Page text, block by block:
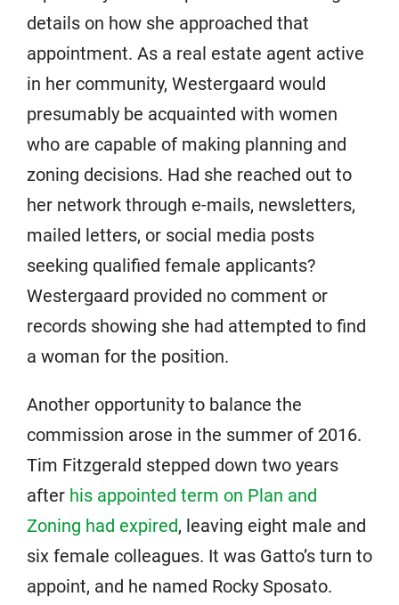
details on how she approached that
appointment. As a real estate agent active
in her community, Westergaard would
presumably be acquainted with women
who are capable of making planning and
zoning decisions. Had she reached out to
her network through e-mails, newsletters,
mailed letters, or social media posts
seeking qualified female applicants?
Westergaard provided no comment or
records showing she had attempted to find
a woman for the position.
Another opportunity to balance the
commission arose in the summer of 2016.
Tim Fitzgerald stepped down two years
after his appointed term on Plan and
Zoning had expired, leaving eight male and
six female colleagues. It was Gatto’s turn to
appoint, and he named Rocky Sposato.